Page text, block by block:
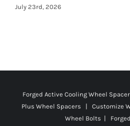
July 23rd, 2026
Forged Active Cooling Wheel
Plus Wheel Spacers | Customize
Wheel Bolts |